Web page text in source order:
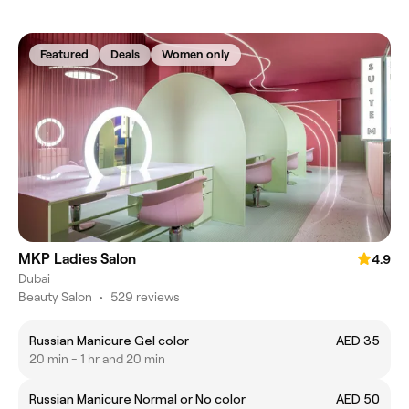
Featured Deals Women only
MKP Ladies Salon
4.9
Dubai
Beauty Salon • 529 reviews
Russian Manicure Gel color
AED 35
20 min - 1 hr and 20 min
Russian Manicure Normal or No color AED 50